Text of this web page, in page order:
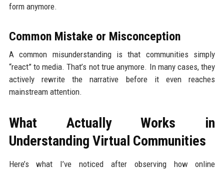
form anymore.
Common Mistake or Misconception
A common misunderstanding is that communities simply
“react” to media. That’s not true anymore. In many cases, they
actively rewrite the narrative before it even reaches
mainstream attention.
What Actually Works in
Understanding Virtual Communities
Here’s what I’ve noticed after observing how online